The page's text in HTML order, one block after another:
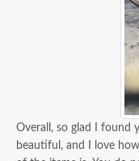
Overall, so glad I found
beautiful, and I love